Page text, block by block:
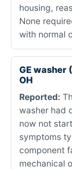
housing,
None
with normal
GE washer
OH
Reported:
washer had
now not
symptoms
component
mechanical